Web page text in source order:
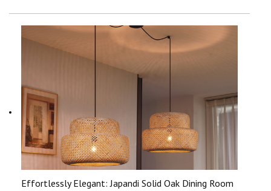
Effortlessly Elegant: Japandi Solid Oak Dining Room